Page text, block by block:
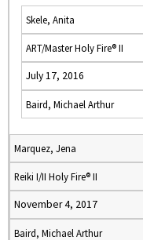
Skele, Anita
ART/Master Holy Fire® II
July 17, 2016
Baird, Michael Arthur
Marquez, Jena
Reiki I/II Holy Fire® II
November 4, 2017
Baird, Michael Arthur